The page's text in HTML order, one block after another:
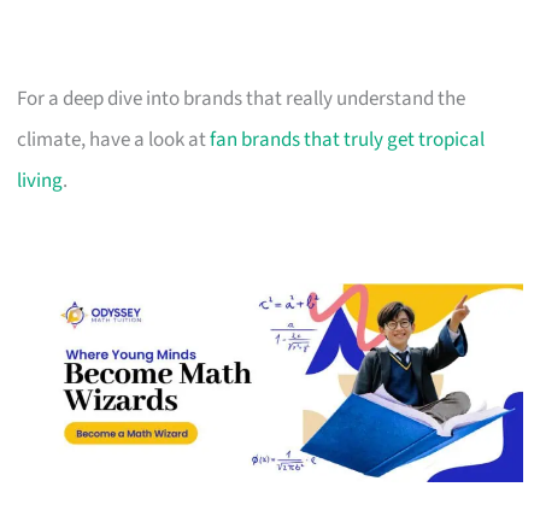
For a deep dive into brands that really understand the
climate, have a look atfan brands that truly get tropical
living.